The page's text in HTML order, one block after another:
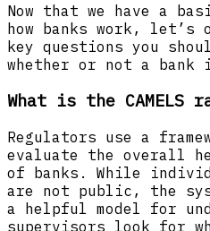
Now that we have a
how banks work, let’s
key questions you
whether or not a bank
What is the CAMELS
Regulators use a
evaluate the overall
of banks. While
are not public, the
a helpful model for
supervisors look for